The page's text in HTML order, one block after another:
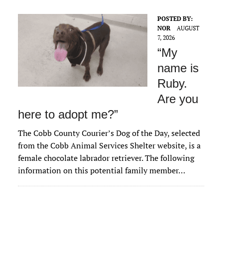
POSTED BY:
NOR
AUGUST
7, 2026
“My
name is
Ruby.
Are you
here to adopt me?”
The Cobb County Courier’s Dog of the Day, selected
from the Cobb Animal Services Shelter website, is a
female chocolate labrador retriever. The following
information on this potential family member…